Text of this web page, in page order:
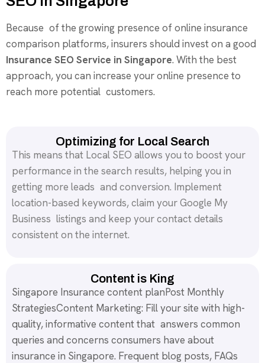
Because of the growing presence of online insurance
comparison platforms, insurers should invest on a good
Insurance SEO Service in Singapore. With the best
approach, you can increase your online presence to
reach more potential customers.
Optimizing for Local Search
This means that Local SEO allows you to boost your
performance in the search results, helping you in
getting more leads and conversion. Implement
location-based keywords, claim your Google My
Business listings and keep your contact details
consistent on the internet.
Content is King
Singapore Insurance content planPost Monthly
StrategiesContent Marketing: Fill your site with high-
quality, informative content that answers common
queries and concerns consumers have about
insurance in Singapore. Frequent blog posts, FAQs